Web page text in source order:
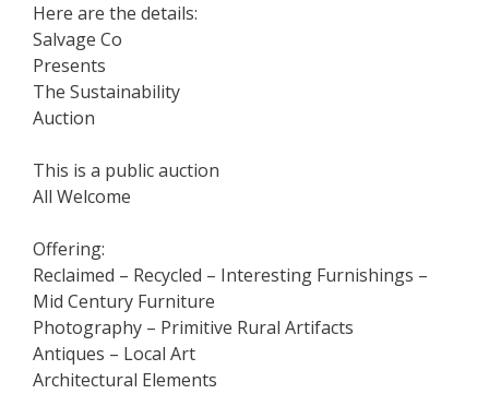
Here are the details:
Salvage Co
Presents
The Sustainability
Auction
This is a public auction
All Welcome
Offering:
Reclaimed – Recycled – Interesting Furnishings –
Mid Century Furniture
Photography – Primitive Rural Artifacts
Antiques – Local Art
Architectural Elements